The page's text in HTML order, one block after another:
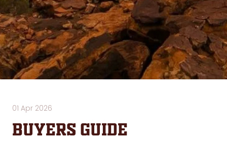
01 Apr 2026
Buyers Guide